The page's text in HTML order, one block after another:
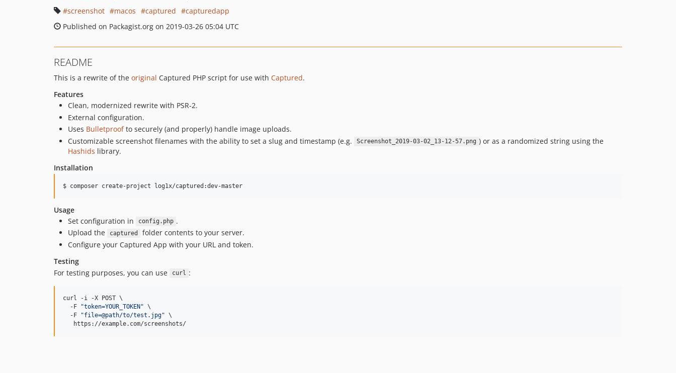
screenshot
macos captured
capturedapp
Published on Packagist.org on 2019-03-26 05:04 UTC
README
This is a rewrite of the original Captured PHP script for use with Captured.
Features
Clean, modernized rewrite with PSR-2.
External configuration.
Uses Bulletproofto securely (and properly) handle image uploads.
Customizable screenshot filenames with the ability to set a slug and timestamp (e.g.
Screenshot_2019-03-02_13-12-57.png ) or as a randomized string using the
Hashids library.
Installation
$ composer create-project log1x/captured:dev-master
Usage
Set configuration in
config.php .
Upload the
captured
folder contents to your server.
Configure your Captured App with your URL and token.
Testing
For testing purposes, you can use
curl :
curl -i -X POST \
  -F
"token=YOUR_TOKEN" \
  -F
"file=@path/to/test.jpg" \
   https://example.com/screenshots/